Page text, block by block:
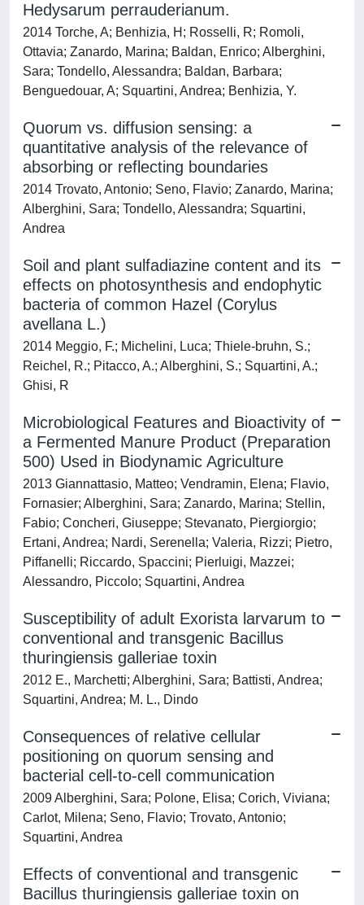
Hedysarum perrauderianum.
2014 Torche, A; Benhizia, H; Rosselli, R; Romoli,
Ottavia; Zanardo, Marina; Baldan, Enrico; Alberghini,
Sara; Tondello, Alessandra; Baldan, Barbara;
Benguedouar, A; Squartini, Andrea; Benhizia, Y.
Quorum vs. diffusion sensing: a
quantitative analysis of the relevance of
absorbing or reflecting boundaries
2014 Trovato, Antonio; Seno, Flavio; Zanardo, Marina;
Alberghini, Sara; Tondello, Alessandra; Squartini,
Andrea
Soil and plant sulfadiazine content and its
effects on photosynthesis and endophytic
bacteria of common Hazel (Corylus
avellana L.)
2014 Meggio, F.; Michelini, Luca; Thiele‐bruhn, S.;
Reichel, R.; Pitacco, A.; Alberghini, S.; Squartini, A.;
Ghisi, R
Microbiological Features and Bioactivity of
a Fermented Manure Product (Preparation
500) Used in Biodynamic Agriculture
2013 Giannattasio, Matteo; Vendramin, Elena; Flavio,
Fornasier; Alberghini, Sara; Zanardo, Marina; Stellin,
Fabio; Concheri, Giuseppe; Stevanato, Piergiorgio;
Ertani, Andrea; Nardi, Serenella; Valeria, Rizzi; Pietro,
Piffanelli; Riccardo, Spaccini; Pierluigi, Mazzei;
Alessandro, Piccolo; Squartini, Andrea
Susceptibility of adult Exorista larvarum to
conventional and transgenic Bacillus
thuringiensis galleriae toxin
2012 E., Marchetti; Alberghini, Sara; Battisti, Andrea;
Squartini, Andrea; M. L., Dindo
Consequences of relative cellular
positioning on quorum sensing and
bacterial cell-to-cell communication
2009 Alberghini, Sara; Polone, Elisa; Corich, Viviana;
Carlot, Milena; Seno, Flavio; Trovato, Antonio;
Squartini, Andrea
Effects of conventional and transgenic
Bacillus thuringiensis galleriae toxin on